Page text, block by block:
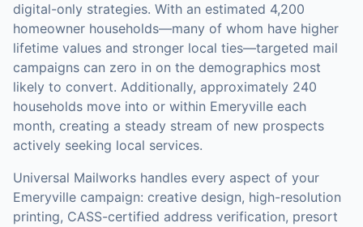
digital-only strategies. With an estimated 4,200
homeowner households—many of whom have higher
lifetime values and stronger local ties—targeted mail
campaigns can zero in on the demographics most
likely to convert. Additionally, approximately 240
households move into or within Emeryville each
month, creating a steady stream of new prospects
actively seeking local services.
Universal Mailworks handles every aspect of your
Emeryville campaign: creative design, high-resolution
printing, CASS-certified address verification, presort